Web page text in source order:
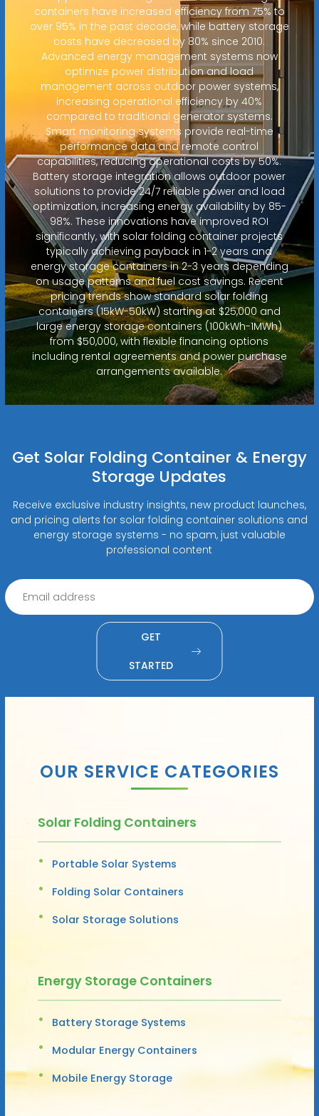
containers have increased efficiency from 75% to
over 95% in the past decade, while battery storage
costs have decreased by 80% since 2010.
Advanced energy management systems now
optimize power distribution and load
management across outdoor power systems,
increasing operational efficiency by 40%
compared to traditional generator systems.
Smart monitoring systems provide real-time
performance data and remote control
capabilities, reducing operational costs by 50%.
Battery storage integration allows outdoor power
solutions to provide 24/7 reliable power and load
optimization, increasing energy availability by 85-
98%. These innovations have improved ROI
significantly, with solar folding container projects
typically achieving payback in 1-2 years and
energy storage containers in 2-3 years depending
on usage patterns and fuel cost savings. Recent
pricing trends show standard solar folding
containers (15kW-50kW) starting at $25,000 and
large energy storage containers (100kWh-1MWh)
from $50,000, with flexible financing options
including rental agreements and power purchase
arrangements available.
Get Solar Folding Container & Energy
Storage Updates
Receive exclusive industry insights, new product launches,
and pricing alerts for solar folding container solutions and
energy storage systems - no spam, just valuable
professional content
GET
STARTED
OUR SERVICE CATEGORIES
Solar Folding Containers
Portable Solar Systems
Folding Solar Containers
Solar Storage Solutions
Energy Storage Containers
Battery Storage Systems
Modular Energy Containers
Mobile Energy Storage